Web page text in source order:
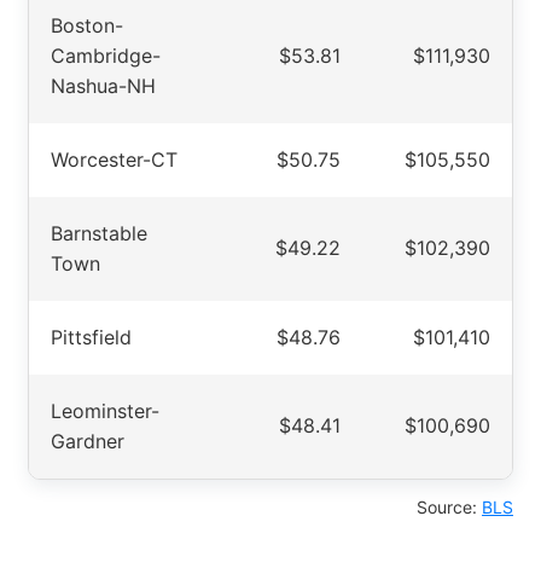
Boston-
Cambridge-
Nashua-NH
$53.81 $111,930
Worcester-CT $50.75 $105,550
Barnstable
Town
$49.22 $102,390
Pittsfield $48.76 $101,410
Leominster-
Gardner
$48.41 $100,690
Source: BLS